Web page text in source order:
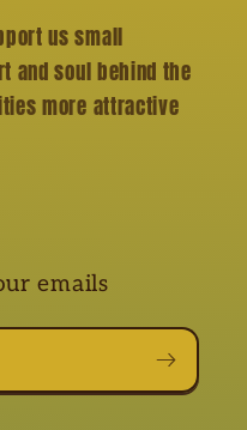
us small
and soul behind the
more attractive
emails